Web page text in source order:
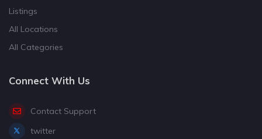
Listings
All Locations
All Categories
Connect With Us
Contact Support
twitter